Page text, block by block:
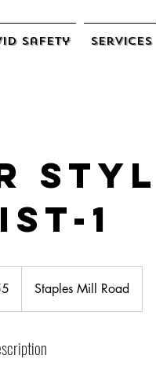
Safety Services
1
Staples Mill Road